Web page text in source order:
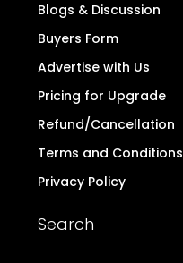
Blogs & Discussion
Buyers Form
Advertise with Us
Pricing for Upgrade
Refund/Cancellation
Terms and Conditions
Privacy Policy
Search